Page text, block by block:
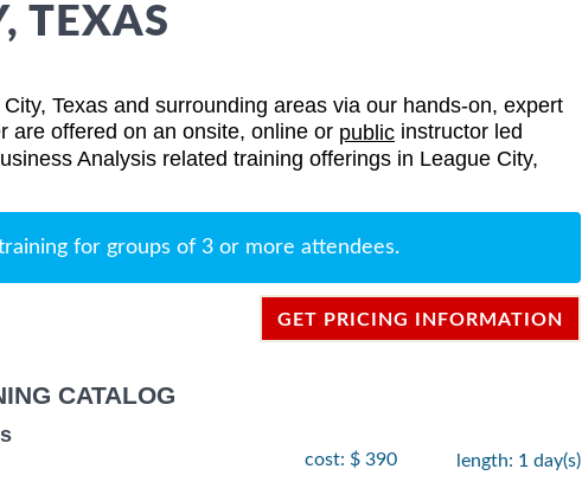
TEXAS
Texas and surrounding areas via our hands-on, expert
are offered on an onsite, online or public instructor led
Analysis related training offerings in League City,
for groups of 3 or more attendees.
GET PRICING INFORMATION
CATALOG
cost: $ 390 length: 1 day(s)